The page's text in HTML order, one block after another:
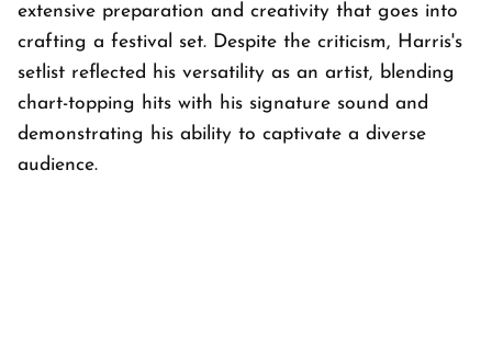
extensive preparation and creativity that goes into
crafting a festival set. Despite the criticism, Harris's
setlist reflected his versatility as an artist, blending
chart-topping hits with his signature sound and
demonstrating his ability to captivate a diverse
audience.